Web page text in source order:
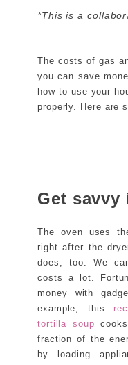
*This is a
The costs of gas
you can save
how to use your
properly. Here are
Get
The oven uses
right after the
does, too. We
costs a lot.
money with
example, this
tortilla soup
fraction of the
by loading